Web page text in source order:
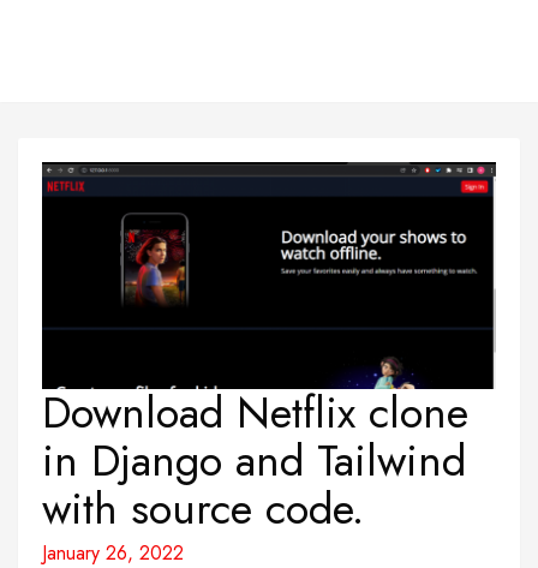
Download Netflix clone
in Django and Tailwind
with source code.
January 26, 2022